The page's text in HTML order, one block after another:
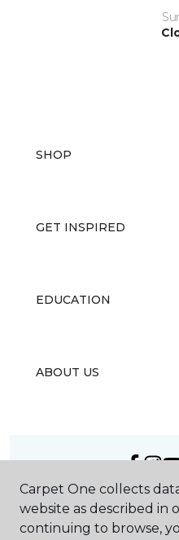
SHOP
GET INSPIRED
EDUCATION
ABOUT US
2026Carpet
Carpet One collects
website as described in
continuing to browse,